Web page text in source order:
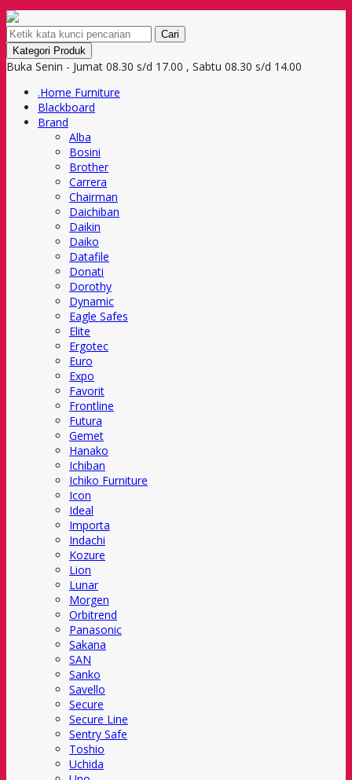
Cari
Kategori Produk
Buka Senin - Jumat 08.30 s/d 17.00 , Sabtu 08.30 s/d 14.00
.Home Furniture
Blackboard
Brand
Alba
Bosini
Brother
Carrera
Chairman
Daichiban
Daikin
Daiko
Datafile
Donati
Dorothy
Dynamic
Eagle Safes
Elite
Ergotec
Euro
Expo
Favorit
Frontline
Futura
Gemet
Hanako
Ichiban
Ichiko Furniture
Icon
Ideal
Importa
Indachi
Kozure
Lion
Lunar
Morgen
Orbitrend
Panasonic
Sakana
SAN
Sanko
Savello
Secure
Secure Line
Sentry Safe
Toshio
Uchida